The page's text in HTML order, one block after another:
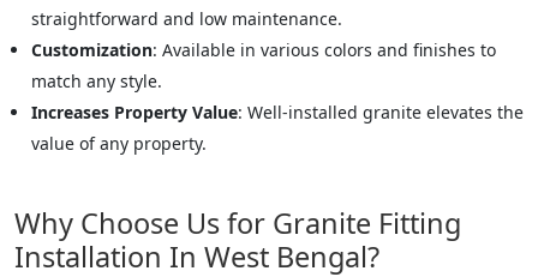
straightforward and low maintenance.
Customization: Available in various colors and finishes to
match any style.
Increases Property Value: Well-installed granite elevates the
value of any property.
Why Choose Us for Granite Fitting
Installation In West Bengal?